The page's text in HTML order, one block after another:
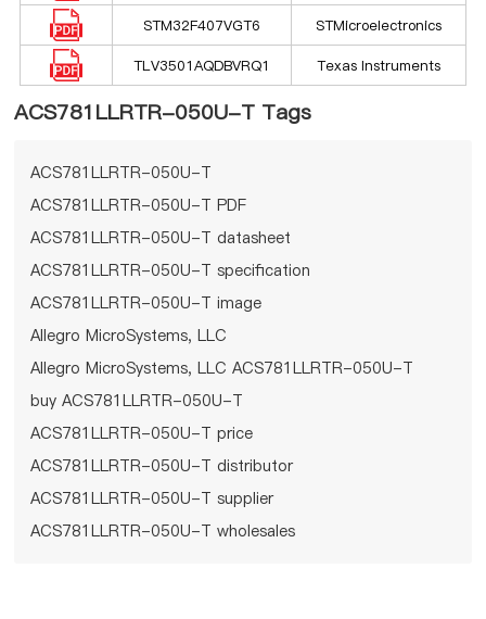
STM32F407VGT6 STMicroelectronics
TLV3501AQDBVRQ1 Texas Instruments
ACS781LLRTR-050U-T Tags
ACS781LLRTR-050U-T
ACS781LLRTR-050U-T PDF
ACS781LLRTR-050U-T datasheet
ACS781LLRTR-050U-T specification
ACS781LLRTR-050U-T image
Allegro MicroSystems, LLC
Allegro MicroSystems, LLC ACS781LLRTR-050U-T
buy ACS781LLRTR-050U-T
ACS781LLRTR-050U-T price
ACS781LLRTR-050U-T distributor
ACS781LLRTR-050U-T supplier
ACS781LLRTR-050U-T wholesales